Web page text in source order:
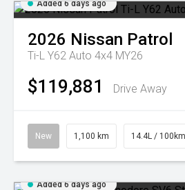
Added 6 days ago
2026 Nissan Patrol
Ti-L Y62 Auto 4x4 MY26
$119,881 Drive Away
New 1,100 km 14.4L / 100km
Added 6 days ago